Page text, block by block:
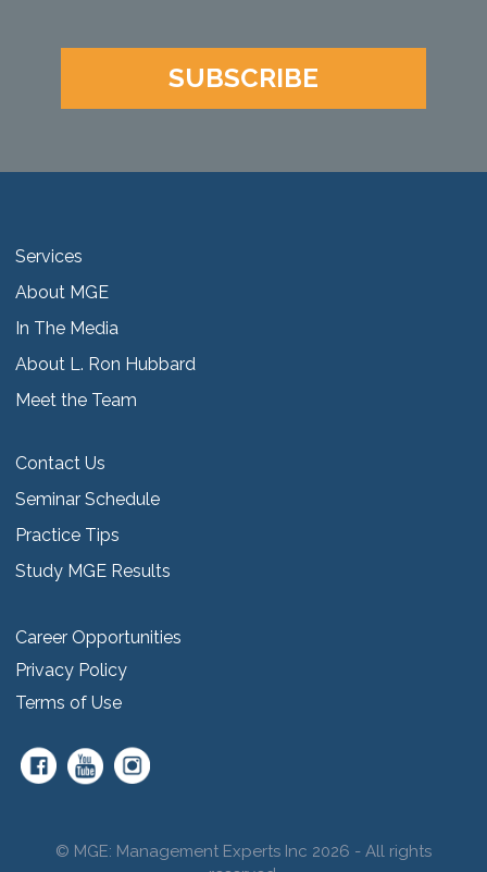
SUBSCRIBE
Services
About MGE
In The Media
About L. Ron Hubbard
Meet the Team
Contact Us
Seminar Schedule
Practice Tips
Study MGE Results
Career Opportunities
Privacy Policy
Terms of Use
© MGE: Management Experts Inc 2026 - All rights